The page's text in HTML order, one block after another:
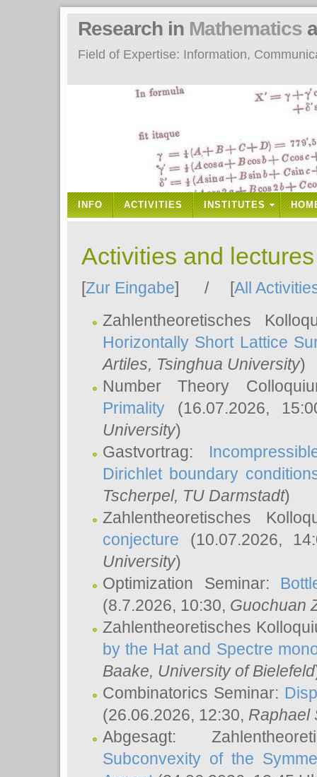
Field of Expertise: Information,
Research in Mathematics
INFO ACTIVITIES INSTITUTES
Activities and
[Zur Eingabe] / [All
Zahlentheoretisches
Horizontally Short Lattice
Artiles, Tsinghua University)
Number Theory
Primality (16.07.2026,
University)
Gastvortrag:
Dirichlet boundary
Tscherpel, TU Darmstadt)
Zahlentheoretisches
conjecture (10.07.2026,
University)
Optimization Seminar:
(8.7.2026, 10:30, Guochuan
Zahlentheoretisches
by the Hat and Spectre
Baake, University of Bielefeld
Combinatorics Seminar:
(26.06.2026, 12:30, Raphael
Abgesagt:
Subconvexity of the